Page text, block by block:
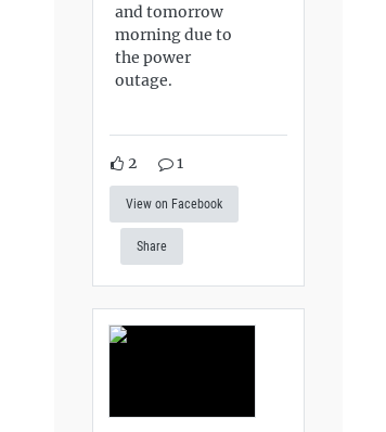
and tomorrow
morning due to
the power
outage.
2 1
View on Facebook
Share